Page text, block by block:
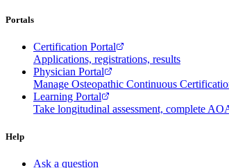
Portals
Certification Portal
Applications, registrations, results
Physician Portal
Manage Osteopathic Continuous
Learning Portal
Take longitudinal assessment, complete
Help
Ask a question